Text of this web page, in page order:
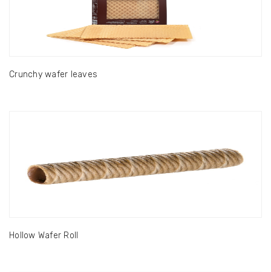
Crunchy wafer leaves
Hollow Wafer Roll